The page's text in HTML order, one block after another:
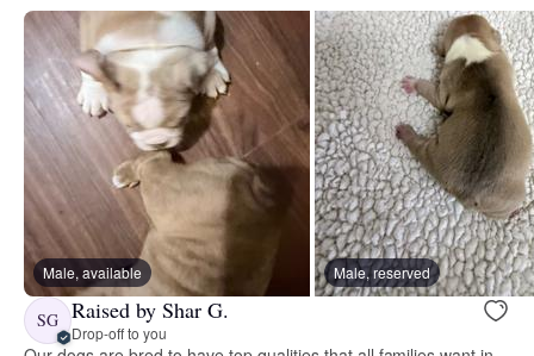
Male, available Male, reserved
SG Raised by Shar G.
Drop-off to you